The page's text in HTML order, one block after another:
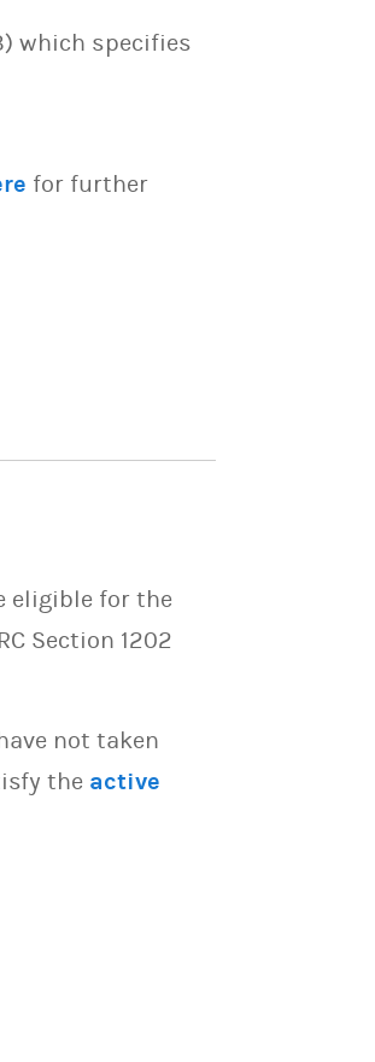
which specifies
for further
eligible for the
Section 1202
not taken
the active